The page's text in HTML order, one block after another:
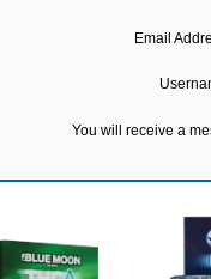
Email
You will receive a